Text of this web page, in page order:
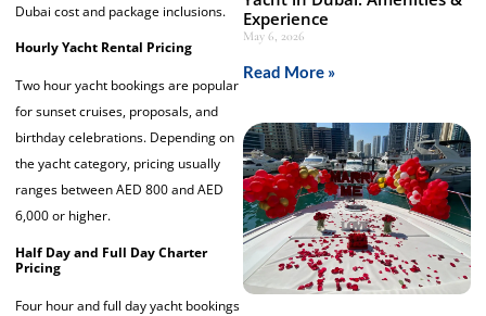
Dubai cost and package inclusions.
Hourly Yacht Rental Pricing
Two hour yacht bookings are popular
for sunset cruises, proposals, and
birthday celebrations. Depending on
the yacht category, pricing usually
ranges between AED 800 and AED
6,000 or higher.
Half Day and Full Day Charter
Pricing
Four hour and full day yacht bookings
Experience
May 6, 2026
Read More »